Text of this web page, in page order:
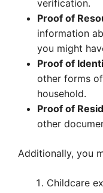
verification.
Proof of
information
you might
Proof of
other forms
household.
Proof of
other
Additionally, you
Childcare